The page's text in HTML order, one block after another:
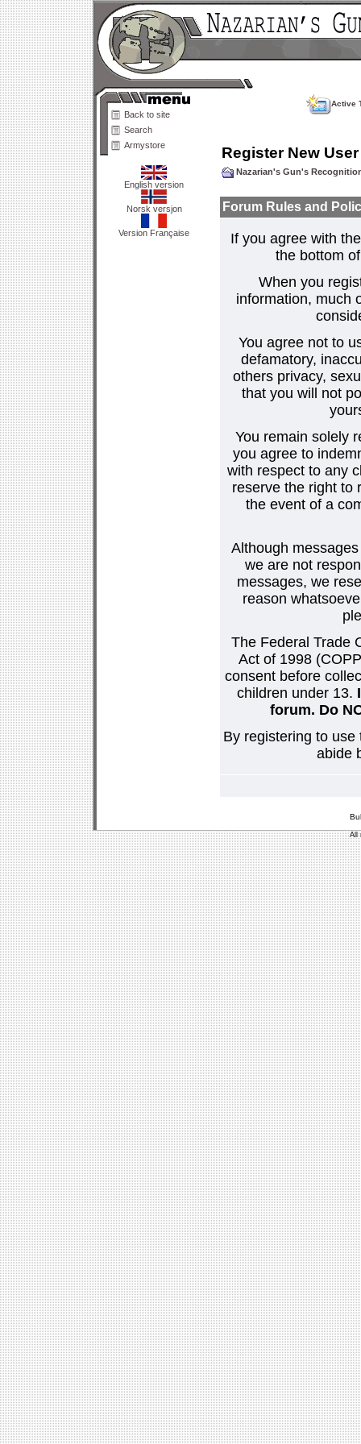
Back to site
Search
Armystore
English version
Norsk versjon
Version Française
Active
Register New User
Nazarian's Gun's
Forum Rules and
If you agree with
the bottom
When you
information, much
You agree not to
defamatory,
others privacy,
that you will not
You remain solely
you agree to
with respect to any
reserve the right to
the event of a
Although
we are not
messages, we
reason
The Federal Trade
Act of 1998
consent before
children under 13.
forum. Do
By registering to
abide
All